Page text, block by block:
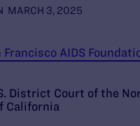
MARCH 3, 2025
Francisco AIDS
District Court of the
California